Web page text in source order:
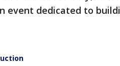
event dedicated to